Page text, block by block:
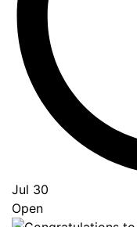
Jul 30
Open